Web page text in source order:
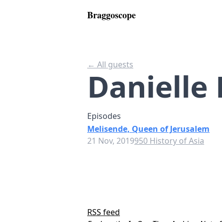
Braggoscope
← All guests
Danielle
Episodes
Melisende, Queen of Jerusalem
21 Nov, 2019950 History of Asia
RSS feed